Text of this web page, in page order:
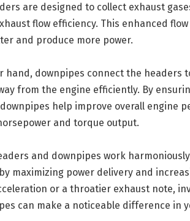
are designed to collect exhaust
flow efficiency. This enhanced
and produce more power.
hand, downpipes connect the headers
from the engine efficiently. By
help improve overall engine
and torque output.
and downpipes work
maximizing power delivery and
or a throatier exhaust note,
can make a noticeable difference in